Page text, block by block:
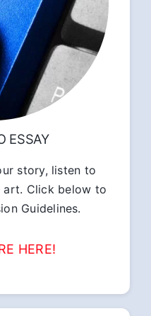
ESSAY
story, listen to
art. Click below to
Guidelines.
HERE!